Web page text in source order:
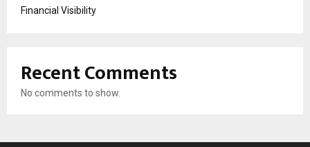
Financial Visibility
Recent Comments
No comments to show.